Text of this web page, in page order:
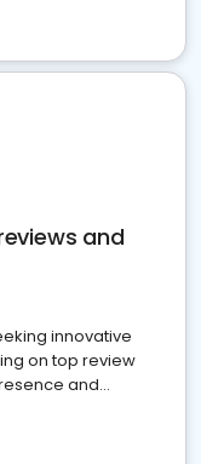
and
innovative
on top review
and